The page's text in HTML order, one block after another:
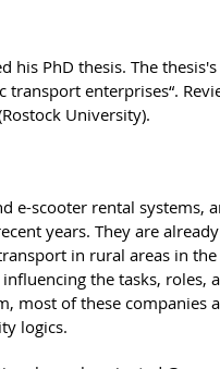
PhD thesis. The
enterprises“.
University).
e-scooter rental systems,
years. They are
in rural areas in
the tasks, roles,
most of these companies
logics.